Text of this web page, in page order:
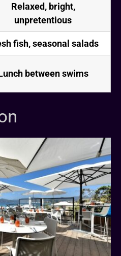
Relaxed, bright,
unpretentious
fish, seasonal salads
between swims